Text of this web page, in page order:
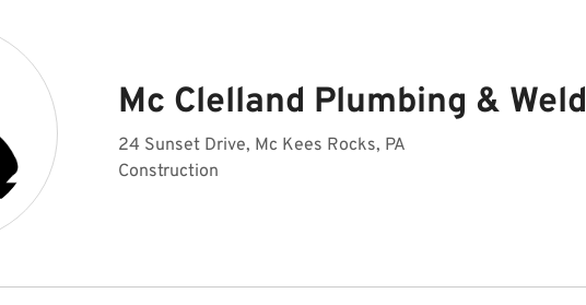
Mc Clelland Plumbing & Weld
24 Sunset Drive, Mc Kees Rocks, PA
Construction